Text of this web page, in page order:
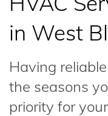
in West
Having
the seasons
priority for